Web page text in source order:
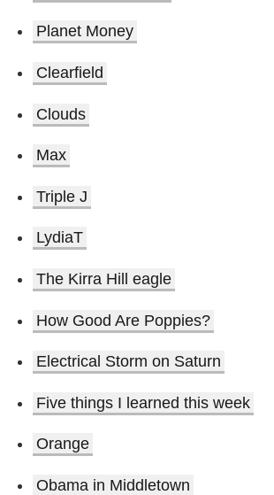
Planet Money
Clearfield
Clouds
Max
Triple J
LydiaT
The Kirra Hill eagle
How Good Are Poppies?
Electrical Storm on Saturn
Five things I learned this week
Orange
Obama in Middletown